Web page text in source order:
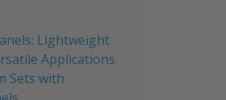
Lightweight
Applications
Sets with